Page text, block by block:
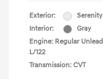
Exterior:
Interior:
Gray
Engine: Regular
L/122
Transmission: CVT